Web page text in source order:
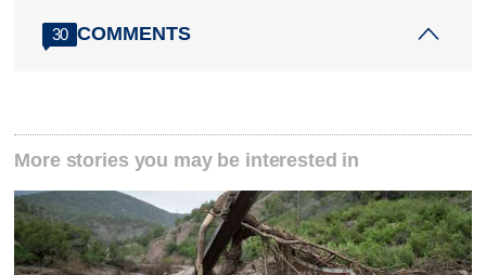
30 COMMENTS
More stories you may be interested in